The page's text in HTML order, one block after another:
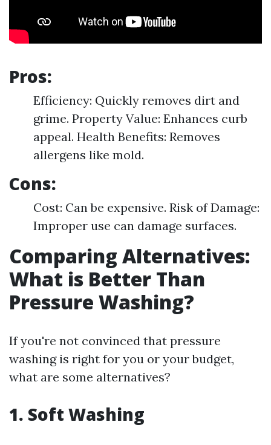
Pros:
Efficiency: Quickly removes dirt and
grime. Property Value: Enhances curb
appeal. Health Benefits: Removes
allergens like mold.
Cons:
Cost: Can be expensive. Risk of Damage:
Improper use can damage surfaces.
Comparing Alternatives:
What is Better Than
Pressure Washing?
If you're not convinced that pressure
washing is right for you or your budget,
what are some alternatives?
1. Soft Washing